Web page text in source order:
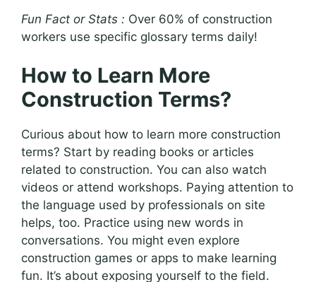
Fun Fact or Stats : Over 60% of construction
workers use specific glossary terms daily!
How to Learn More
Construction Terms?
Curious about how to learn more construction
terms? Start by reading books or articles
related to construction. You can also watch
videos or attend workshops. Paying attention to
the language used by professionals on site
helps, too. Practice using new words in
conversations. You might even explore
construction games or apps to make learning
fun. It’s about exposing yourself to the field.